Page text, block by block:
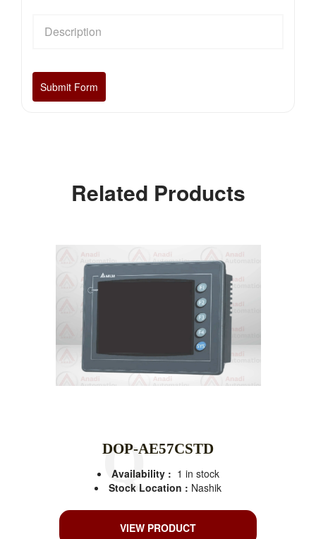
Related Products
DOP-AE57CSTD
Availability : 1 in stock
Stock Location : Nashik
VIEW PRODUCT